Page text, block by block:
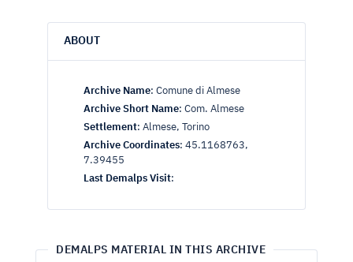
ABOUT
Archive Name: Comune di Almese
Archive Short Name: Com. Almese
Settlement: Almese, Torino
Archive Coordinates: 45.1168763,
7.39455
Last Demalps Visit:
DEMALPS MATERIAL IN THIS ARCHIVE